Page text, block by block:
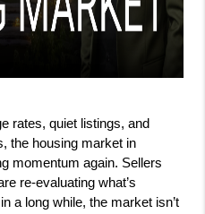
rates, quiet listings, and
momentum again. Sellers
re‑evaluating what’s
a long while, the market isn’t